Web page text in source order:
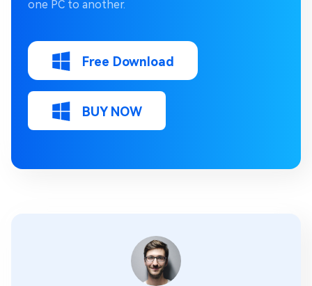
one PC to another.
Free Download
BUY NOW